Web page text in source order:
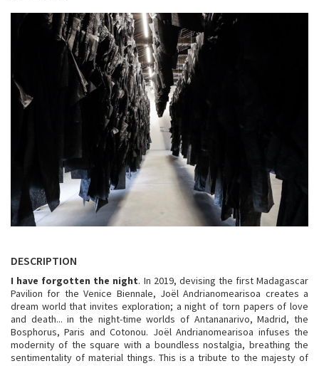
DESCRIPTION
I have forgotten the night. In 2019, devising the first Madagascar
Pavilion for the Venice Biennale, Joël Andrianomearisoa creates a
dream world that invites exploration; a night of torn papers of love
and death... in the night-time worlds of Antananarivo, Madrid, the
Bosphorus, Paris and Cotonou. Joël Andrianomearisoa infuses the
modernity of the square with a boundless nostalgia, breathing the
sentimentality of material things. This is a tribute to the majesty of